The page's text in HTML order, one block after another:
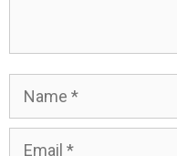
Name
Email